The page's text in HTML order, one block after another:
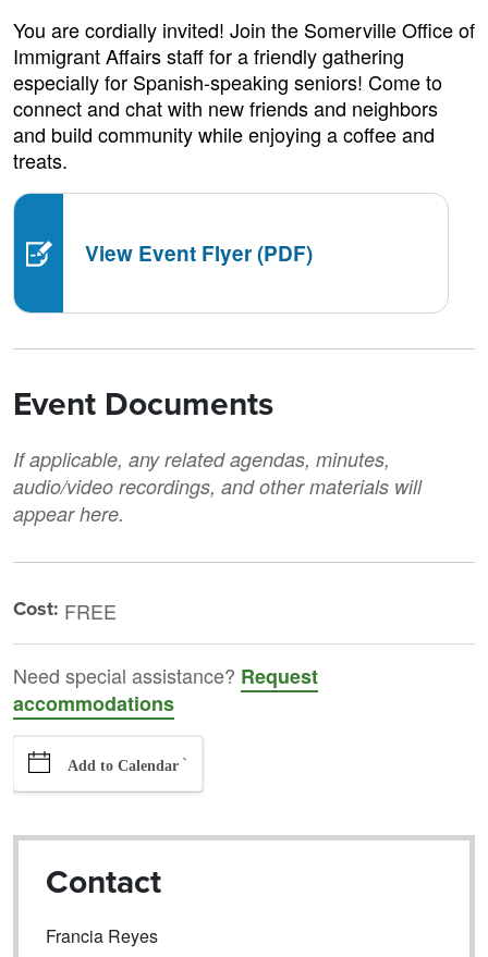
You are cordially invited! Join the Somerville Office of
Immigrant Affairs staff for a friendly gathering
especially for Spanish-speaking seniors! Come to
connect and chat with new friends and neighbors
and build community while enjoying a coffee and
treats.
View Event Flyer (PDF)
Event Documents
If applicable, any related agendas, minutes,
audio/video recordings, and other materials will
appear here.
Cost: FREE
Need special assistance? Request
accommodations
Add to Calendar `
Contact
Francia Reyes